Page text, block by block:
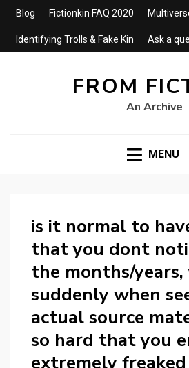
Blog Fictionkin FAQ 2020
Identifying Trolls & Fake Kin Ask a
FROM
An Archive
MENU
is it normal to
that you dont
the months/
suddenly when
actual source
so hard that you
extremely